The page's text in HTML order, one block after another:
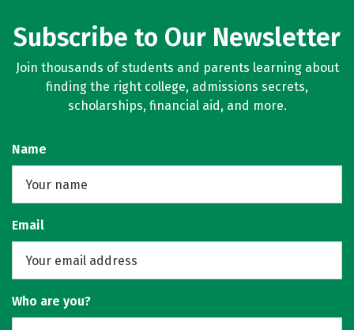
Subscribe to Our Newsletter
Join thousands of students and parents learning about
finding the right college, admissions secrets,
scholarships, financial aid, and more.
Name
Email
Who are you?